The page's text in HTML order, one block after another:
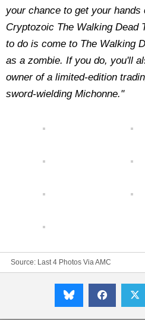
your chance to get your hands
Cryptozoic The Walking Dead
to do is come to The Walking
as a zombie. If you do, you'll
owner of a limited-edition
sword-wielding Michonne."
Source: Last 4 Photos Via AMC